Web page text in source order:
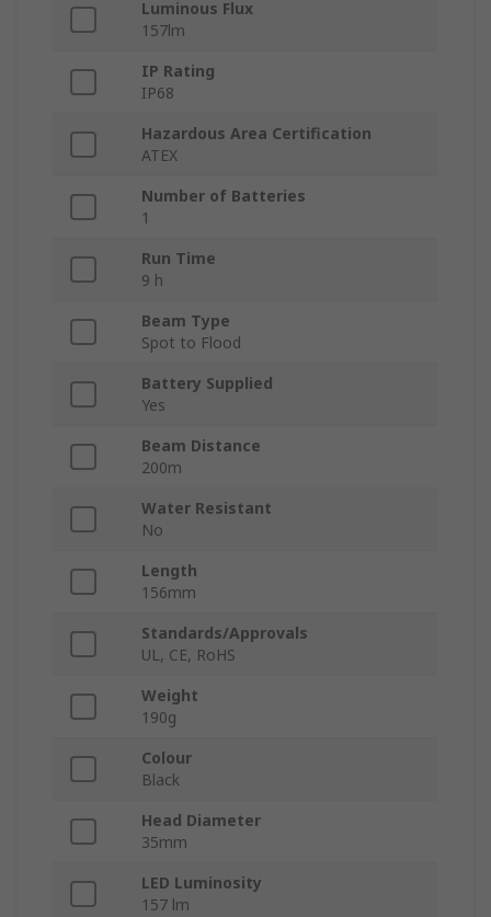
Luminous Flux
157lm
IP Rating
IP68
Hazardous Area Certification
ATEX
Number of Batteries
1
Run Time
9 h
Beam Type
Spot to Flood
Battery Supplied
Yes
Beam Distance
200m
Water Resistant
No
Length
156mm
Standards/Approvals
UL, CE, RoHS
Weight
190g
Colour
Black
Head Diameter
35mm
LED Luminosity
157 lm